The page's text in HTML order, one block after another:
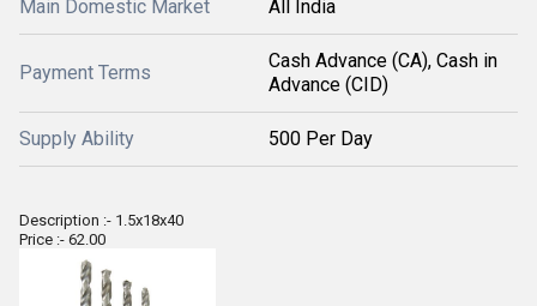
Main Domestic Market All India
Payment Terms
Cash Advance (CA), Cash in
Advance (CID)
Supply Ability 500 Per Day
Description :- 1.5x18x40
Price :- 62.00